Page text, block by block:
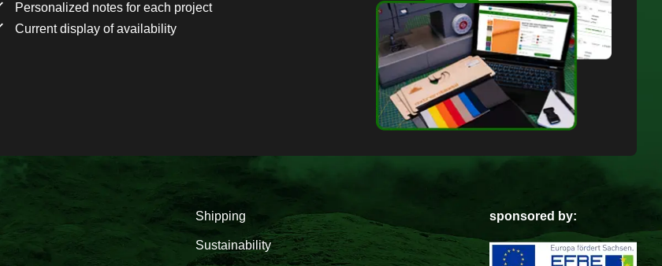
Personalized notes for each project
Current display of availability
Shipping
Sustainability
sponsored by: